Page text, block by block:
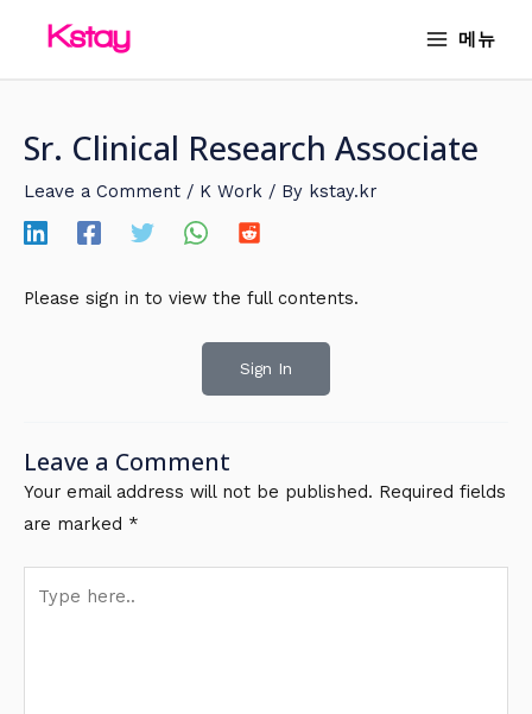
메뉴
Sr. Clinical Research Associate
Leave a Comment / K Work / By kstay.kr
Please sign in to view the full contents.
Sign In
Leave a Comment
Your email address will not be published. Required fields
are marked *
here..